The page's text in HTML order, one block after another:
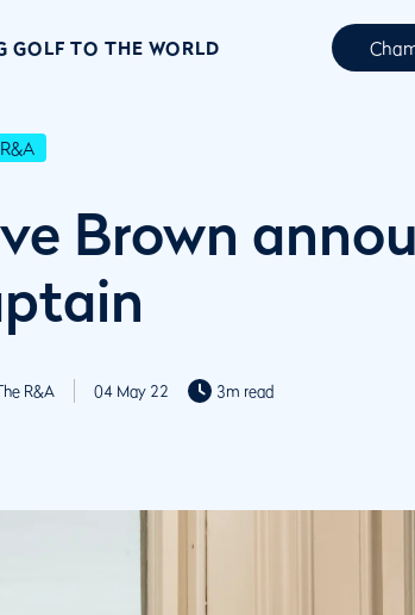
GOLF TO THE WORLD
Brown
R&A 04 May 22 3m read